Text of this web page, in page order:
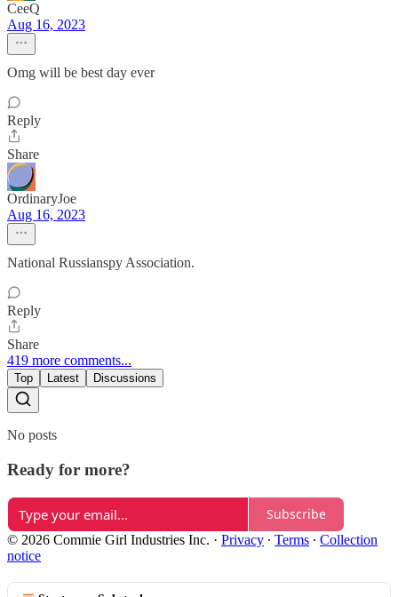
CeeQ
Aug 16, 2023
Omg will be best day ever
Reply
Share
OrdinaryJoe
Aug 16, 2023
National Russianspy Association.
Reply
Share
419 more comments...
Top Latest Discussions
No posts
Ready for more?
Subscribe
© 2026 Commie Girl Industries Inc. · Privacy ∙ Terms ∙ Collection
notice